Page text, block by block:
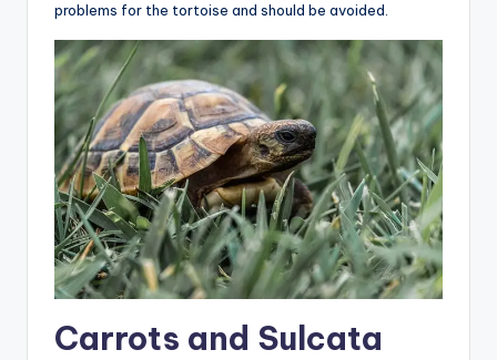
problems for the tortoise and should be avoided.
Carrots and Sulcata